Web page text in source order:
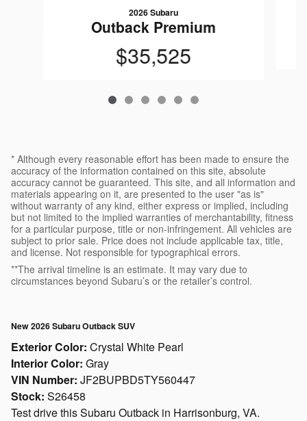
2026 Subaru
Outback Premium
$35,525
* Although every reasonable effort has been made to ensure the
accuracy of the information contained on this site, absolute
accuracy cannot be guaranteed. This site, and all information and
materials appearing on it, are presented to the user "as is"
without warranty of any kind, either express or implied, including
but not limited to the implied warranties of merchantability, fitness
for a particular purpose, title or non-infringement. All vehicles are
subject to prior sale. Price does not include applicable tax, title,
and license. Not responsible for typographical errors.
**The arrival timeline is an estimate. It may vary due to
circumstances beyond Subaru’s or the retailer’s control.
New 2026 Subaru Outback SUV
Exterior Color: Crystal White Pearl
Interior Color: Gray
VIN Number: JF2BUPBD5TY560447
Stock: S26458
Test drive this Subaru Outback in Harrisonburg, VA.